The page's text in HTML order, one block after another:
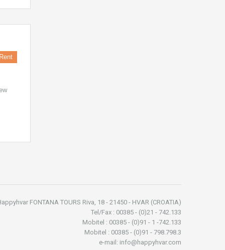
Rent
FONTANA TOURS Riva, 18 - 21450 - HVAR (CROATIA)
Tel/Fax : 00385 - (0)21 - 742.133
Mobitel : 00385 - (0)91 - 1 -742.133
Mobitel : 00385 - (0)91 - 798.798.3
e-mail: info@happyhvar.com